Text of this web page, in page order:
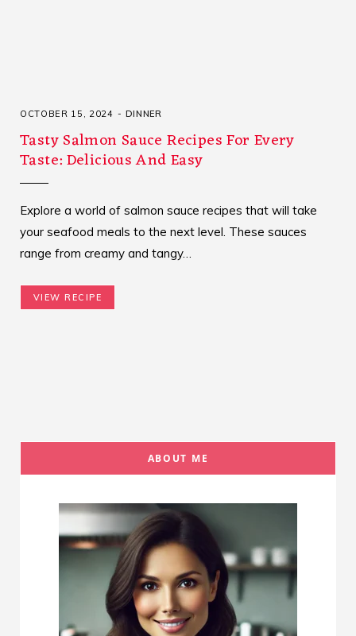
OCTOBER 15, 2024 DINNER
Tasty Salmon Sauce Recipes For Every
Taste: Delicious And Easy
Explore a world of salmon sauce recipes that will take
your seafood meals to the next level. These sauces
range from creamy and tangy…
VIEW RECIPE
ABOUT ME